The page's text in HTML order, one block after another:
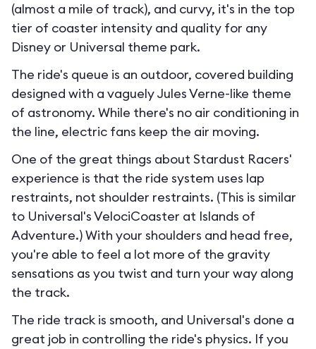
(almost a mile of track), and curvy, it's in the top
tier of coaster intensity and quality for any
Disney or Universal theme park.
The ride's queue is an outdoor, covered building
designed with a vaguely Jules Verne-like theme
of astronomy. While there's no air conditioning in
the line, electric fans keep the air moving.
One of the great things about Stardust Racers'
experience is that the ride system uses lap
restraints, not shoulder restraints. (This is similar
to Universal's VelociCoaster at Islands of
Adventure.) With your shoulders and head free,
you're able to feel a lot more of the gravity
sensations as you twist and turn your way along
the track.
The ride track is smooth, and Universal's done a
great job in controlling the ride's physics. If you